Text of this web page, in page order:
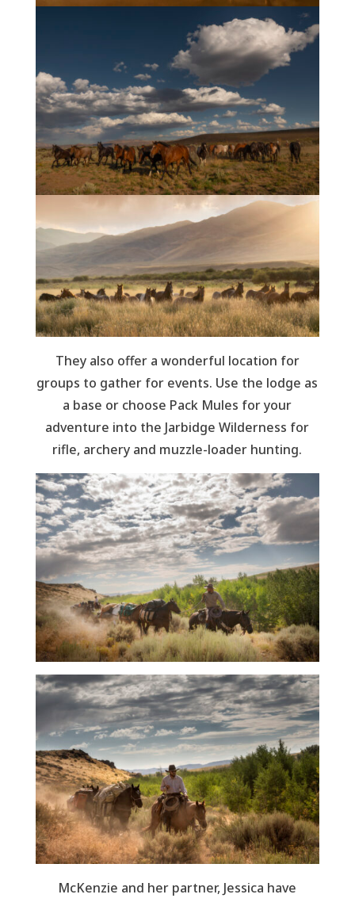
They also offer a wonderful location for
groups to gather for events. Use the lodge as
a base or choose Pack Mules for your
adventure into the Jarbidge Wilderness for
rifle, archery and muzzle-loader hunting.
McKenzie and her partner, Jessica have